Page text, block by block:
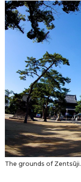
The grounds of Zentsūji.